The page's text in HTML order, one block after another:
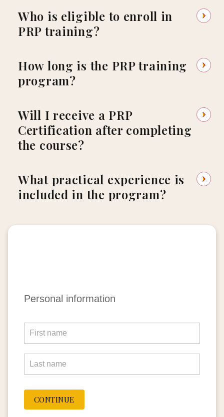
Who is eligible to enroll in
PRP training?
How long is the PRP training
program?
Will I receive a PRP
Certification after completing
the course?
What practical experience is
included in the program?
Apply
Personal information
CONTINUE